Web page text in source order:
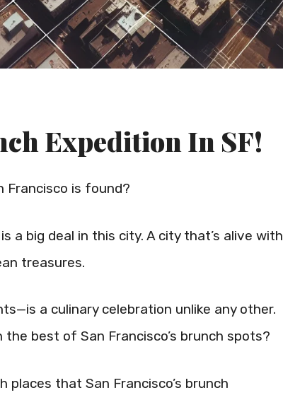
Expedition In SF!
Francisco is found?
a big deal in this city. A city that’s alive with
treasures.
a culinary celebration unlike any other.
best of San Francisco’s brunch spots?
that San Francisco’s brunch